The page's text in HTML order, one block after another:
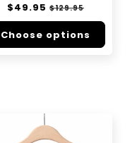
Regular
price
$49.95 Sale
price
$129.95
Choose options